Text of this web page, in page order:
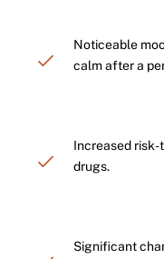
Noticeable
calm after a
Increased risk-
drugs.
Significant